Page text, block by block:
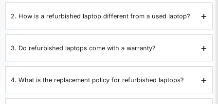
A certified refurbished laptop is a pre-owned device that has been
inspected, repaired if necessary, and restored to proper working
, every laptop goes through a 35-point quality
check before resale.
2. How is a refurbished laptop different from a used laptop? +
A used laptop is sold as-is without testing or warranty. A refurbished
laptop from
XtraCover
is tested on 35 points, certified by experts, and
comes with a 1-year warranty.
3. Do refurbished laptops come with a warranty? +
Yes. All XtraCover refurbished laptops come with a 1-year warranty
covering hardware defects and performance issues.
4. What is the replacement policy for refurbished laptops? +
XtraCoveroffers a 7-day replacement policy. If the laptop develops a